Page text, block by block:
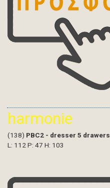
harmonie
(138) PBC2 - dresser 5 drawers
L: 112 P: 47 H: 103